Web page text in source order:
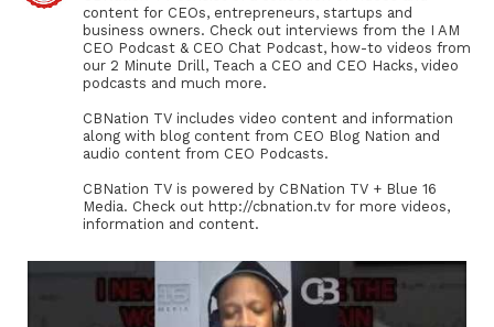
content for CEOs, entrepreneurs, startups and
business owners. Check out interviews from the I AM
CEO Podcast & CEO Chat Podcast, how-to videos from
our 2 Minute Drill, Teach a CEO and CEO Hacks, video
podcasts and much more.
CBNation TV includes video content and information
along with blog content from CEO Blog Nation and
audio content from CEO Podcasts.
CBNation TV is powered by CBNation TV + Blue 16
Media. Check out http://cbnation.tv for more videos,
information and content.